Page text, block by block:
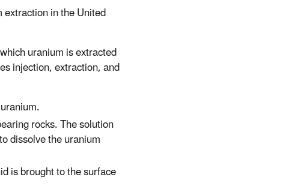
in the United
uranium is extracted
injection, extraction, and
rocks. The solution
dissolve the uranium
is brought to the surface